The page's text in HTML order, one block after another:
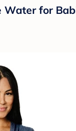
Water for